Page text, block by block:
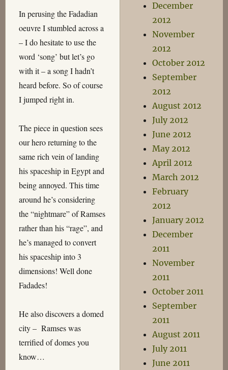
In perusing the Fadadian
oeuvre I stumbled across a
– I do hesitate to use the
word ‘song’ but let’s go
with it – a song I hadn’t
heard before. So of course
I jumped right in.
The piece in question sees
our hero returning to the
same rich vein of landing
his spaceship in Egypt and
being annoyed. This time
around he’s considering
the “nightmare” of Ramses
rather than his “rage”, and
he’s managed to convert
his spaceship into 3
dimensions! Well done
Fadades!
He also discovers a domed
city – Ramses was
terrified of domes you
know…
December
2012
November
2012
October 2012
September
2012
August 2012
July 2012
June 2012
May 2012
April 2012
March 2012
February
2012
January 2012
December
2011
November
2011
October 2011
September
2011
August 2011
July 2011
June 2011